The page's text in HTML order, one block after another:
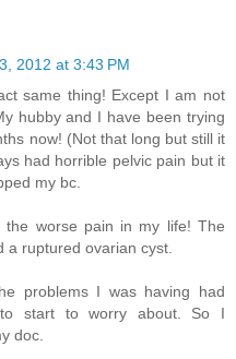
2012 at 3:43 PM
same thing! Except I am not
hubby and I have been trying
now! (Not that long but still it
had horrible pelvic pain but it
my bc.
the worse pain in my life! The
ruptured ovarian cyst.
problems I was having had
start to worry about. So I
doc.